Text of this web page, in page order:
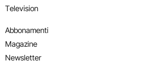
Television
Abbonamenti
Magazine
Newsletter